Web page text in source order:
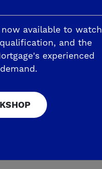
available to watch
and the
experienced